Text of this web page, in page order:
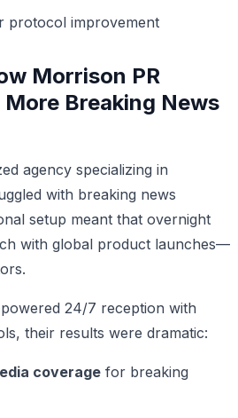
protocol improvement
Morrison PR
Breaking News
agency specializing in
with breaking news
setup meant that overnight
with global product launches—
24/7 reception with
their results were dramatic:
coverage for breaking